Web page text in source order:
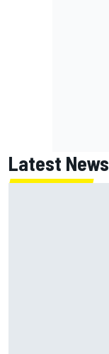
Latest News